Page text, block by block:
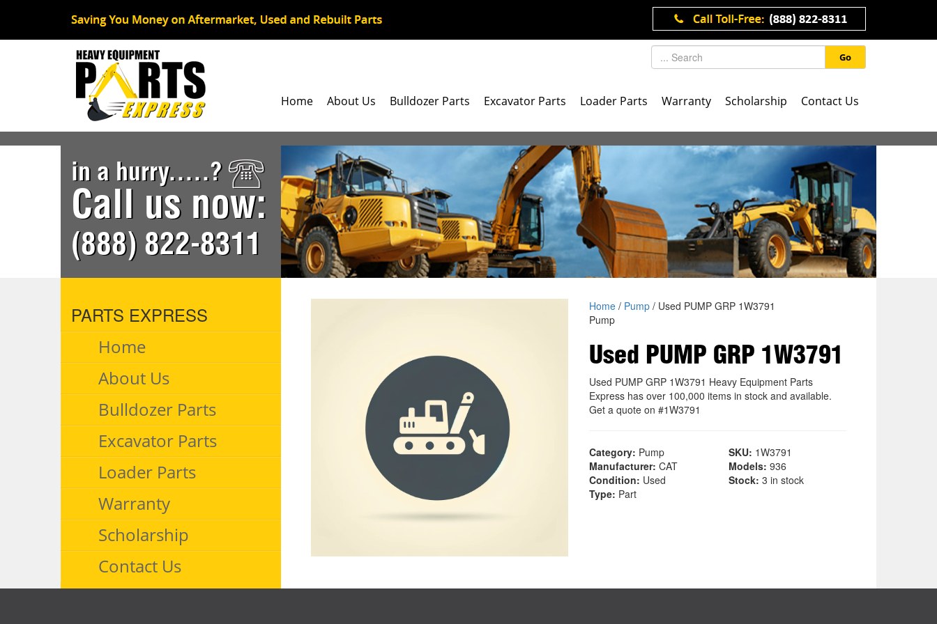
Go
Home About Us Bulldozer Parts Excavator Parts Loader Parts Warranty Scholarship Contact Us
in a hurry.....?
Call us now:
(888) 822-8311
PARTS EXPRESS
Home
About Us
Bulldozer Parts
Excavator Parts
Loader Parts
Warranty
Scholarship
Contact Us
Home/ Pump/ Used PUMP GRP 1W3791
Pump
Used PUMP GRP 1W3791
Used PUMP GRP 1W3791 Heavy Equipment Parts
Express has over 100,000 items in stock and available.
Get a quote on #1W3791
Category: Pump SKU: 1W3791
Manufacturer: CAT Models: 936
Condition: Used Stock: 3 in stock
Type: Part